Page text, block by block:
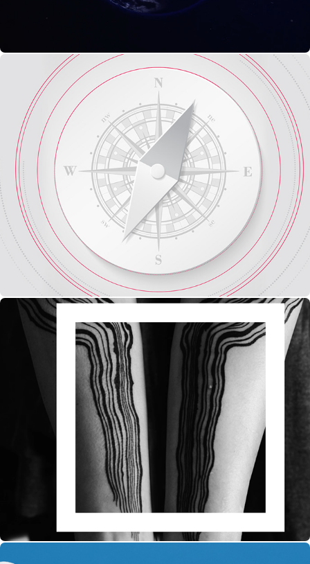
Style Frames : Ident Culinary Culture
Roxx Profile